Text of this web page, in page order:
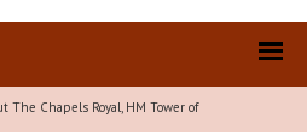
The Chapels Royal, HM Tower of